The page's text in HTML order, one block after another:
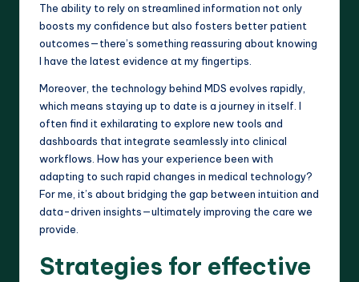
The ability to rely on streamlined information not only
boosts my confidence but also fosters better patient
outcomes—there’s something reassuring about knowing
I have the latest evidence at my fingertips.
Moreover, the technology behind MDS evolves rapidly,
which means staying up to date is a journey in itself. I
often find it exhilarating to explore new tools and
dashboards that integrate seamlessly into clinical
workflows. How has your experience been with
adapting to such rapid changes in medical technology?
For me, it’s about bridging the gap between intuition and
data-driven insights—ultimately improving the care we
provide.
Strategies for effective